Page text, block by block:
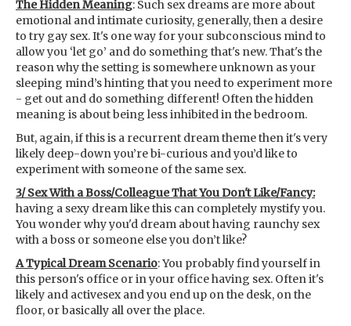
The Hidden Meaning: Such sex dreams are more about
emotional and intimate curiosity, generally, then a desire
to try gay sex. It's one way for your subconscious mind to
allow you ‘let go’ and do something that's new. That's the
reason why the setting is somewhere unknown as your
sleeping mind’s hinting that you need to experiment more
- get out and do something different! Often the hidden
meaning is about being less inhibited in the bedroom.
But, again, if this is a recurrent dream theme then it's very
likely deep-down you’re bi-curious and you’d like to
experiment with someone of the same sex.
3/ Sex With a Boss/Colleague That You Don't Like/Fancy:
having a sexy dream like this can completely mystify you.
You wonder why you'd dream about having raunchy sex
with a boss or someone else you don’t like?
A Typical Dream Scenario: You probably find yourself in
this person's office or in your office having sex. Often it's
likely and activesex and you end up on the desk, on the
floor, or basically all over the place.